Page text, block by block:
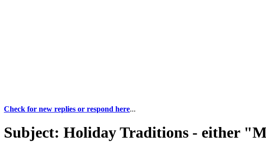
Check for new replies or respond here...
Subject: Holiday Traditions - either